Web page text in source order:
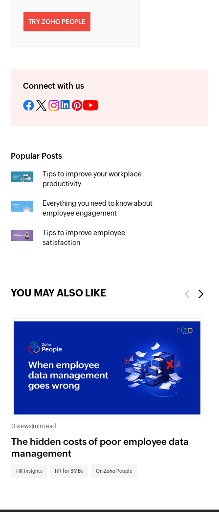
TRY ZOHO PEOPLE
Connect with us
Popular Posts
Tips to improve your workplace
productivity
Everything you need to know about
employee engagement
Tips to improve employee
satisfaction
YOU MAY ALSO LIKE Previous
0 views|min read
The hidden costs of poor employee data
management
HR insights HR for SMBs On Zoho People
Next